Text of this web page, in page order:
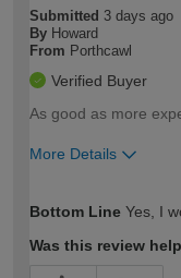
Submitted 3 days ago
By Howard
From Porthcawl
Verified Buyer
As good as more
More Details
expertise?
Bottom Line Yes, I
Was this review